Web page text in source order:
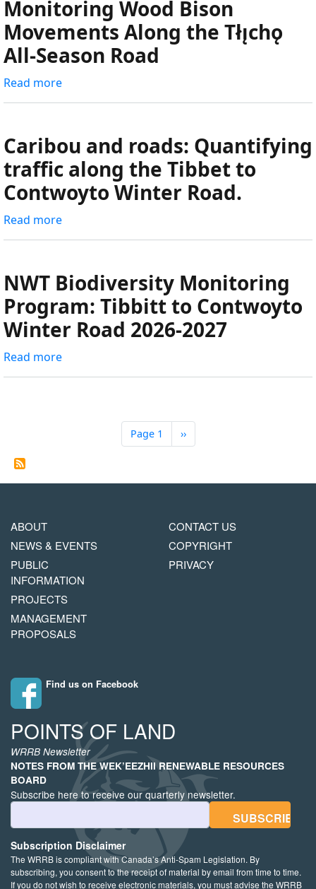
to
Hottah
Lake
Monitoring
Program
Monitoring Wood Bison
Movements Along the Tłı̨chǫ
All-Season Road
Read more
Monitoring
Movements
Along
the
Tłı̨chǫ
Season
Caribou and roads: Quantifying
traffic along the Tibbet to
Contwoyto Winter Road.
Read more
Caribou
roads:
Quantifying
traffic
along
to
NWT Biodiversity Monitoring
Program: Tibbitt to Contwoyto
Winter Road 2026-2027
Read more
NWT
Contwoyto
2027
Page 1
Next
page
››
MAIN
NAVIGATION
ABOUT
NEWS & EVENTS
PUBLIC
INFORMATION
PROJECTS
MANAGEMENT
PROPOSALS
Find us on Facebook
FOOTER
COPYRIGHT
MENU
CONTACT US
COPYRIGHT
PRIVACY
POINTS OF LAND
WRRB Newsletter
NOTES FROM THE WEK’EEZHII RENEWABLE RESOURCES
BOARD
Subscribe here to receive our quarterly newsletter.
Email Address
Subscription Disclaimer
The WRRB is compliant with Canada’s Anti-Spam Legislation. By
subscribing, you consent to the receipt of material by email from time to time.
If you do not wish to receive electronic materials, you must advise the WRRB